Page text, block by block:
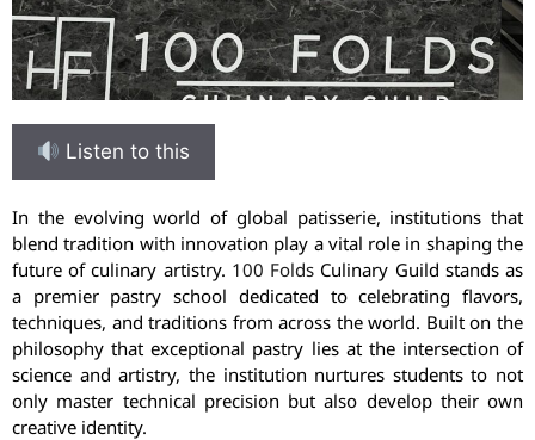
Listen to this
In the evolving world of global patisserie, institutions that
blend tradition with innovation play a vital role in shaping the
future of culinary artistry. 100 Folds Culinary Guild stands as
a premier pastry school dedicated to celebrating flavors,
techniques, and traditions from across the world. Built on the
philosophy that exceptional pastry lies at the intersection of
science and artistry, the institution nurtures students to not
only master technical precision but also develop their own
creative identity.